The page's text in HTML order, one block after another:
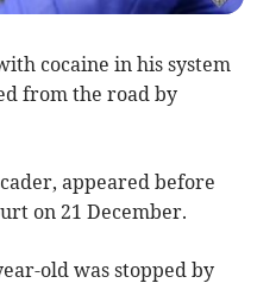
cocaine in his system
from the road by
appeared before
on 21 December.
old was stopped by